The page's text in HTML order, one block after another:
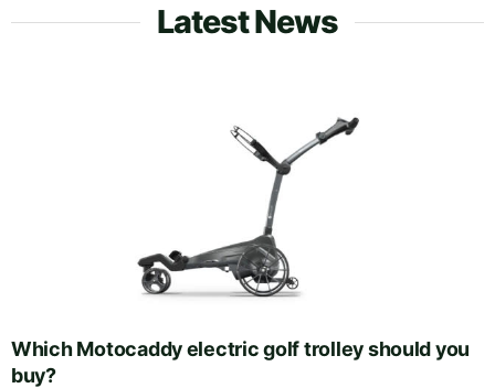
Latest News
Which Motocaddy electric golf trolley should you
buy?